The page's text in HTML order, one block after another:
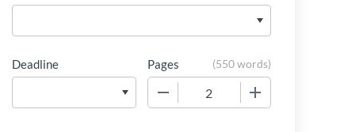
Deadline Pages (550 words)